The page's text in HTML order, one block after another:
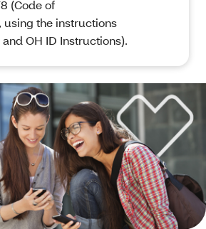
(Code of
using the instructions
OH ID Instructions).